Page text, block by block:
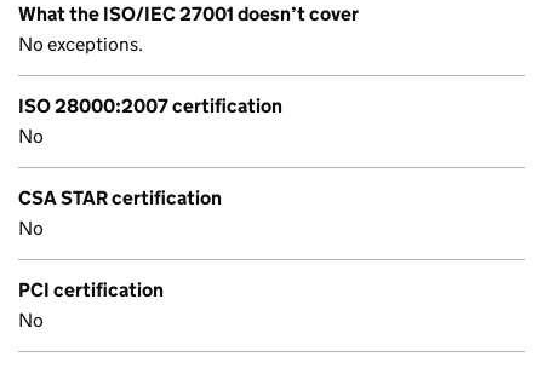
What the ISO/IEC 27001 doesn’t cover
No exceptions.
ISO 28000:2007 certification
No
CSA STAR certification
No
PCI certification
No